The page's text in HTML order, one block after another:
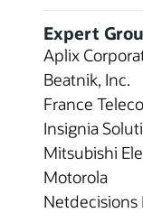
Expert
Aplix
Beatnik, Inc.
France
Insignia
Mitsubishi
Motorola